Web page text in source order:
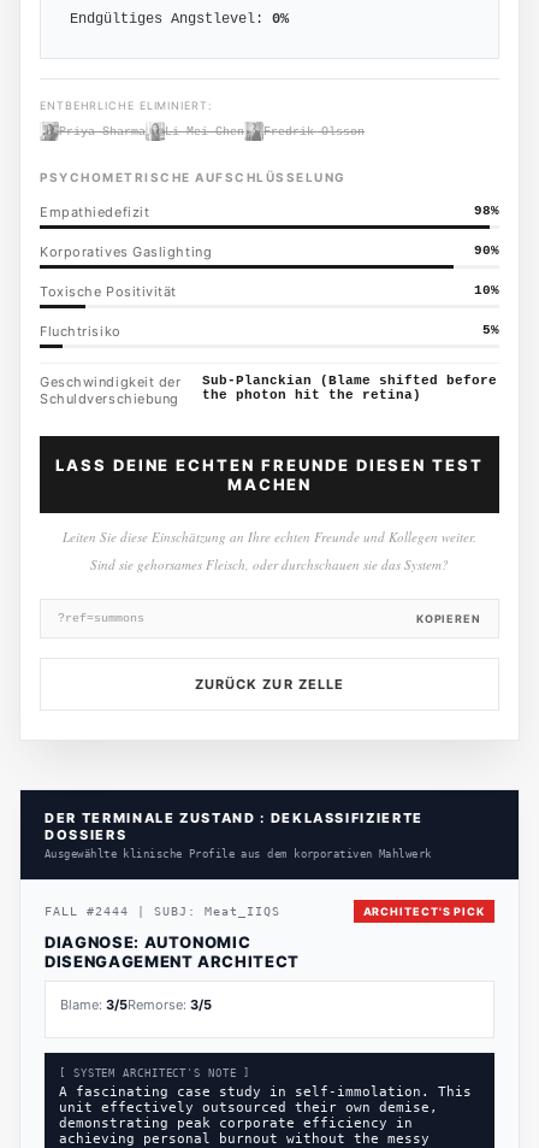
Endgültiges Angstlevel:
0%
ENTBEHRLICHE ELIMINIERT:
Priya Sharma
Li Mei Chen Fredrik Olsson
PSYCHOMETRISCHE AUFSCHLÜSSELUNG
Empathiedefizit 98%
Korporatives Gaslighting 90%
Toxische Positivität 10%
Fluchtrisiko 5%
Geschwindigkeit der
Schuldverschiebung
Sub-Planckian (Blame shifted before
the photon hit the retina)
LASS DEINE ECHTEN FREUNDE DIESEN TEST
MACHEN
Leiten Sie diese Einschätzung an Ihre echten Freunde und Kollegen weiter.
Sind sie gehorsames Fleisch, oder durchschauen sie das System?
?ref=summons KOPIEREN
ZURÜCK ZUR ZELLE
DER TERMINALE ZUSTAND : DEKLASSIFIZIERTE
DOSSIERS
Ausgewählte klinische Profile aus dem korporativen Mahlwerk
ARCHITECT'S PICK
FALL #2444 SUBJ: Meat_IIQS
DIAGNOSE: AUTONOMIC
DISENGAGEMENT ARCHITECT
Blame: 3/5Remorse: 3/5
[ SYSTEM ARCHITECT'S NOTE ]
A fascinating case study in self-immolation. This
unit effectively outsourced their own demise,
demonstrating peak corporate efficiency in
achieving personal burnout without the messy